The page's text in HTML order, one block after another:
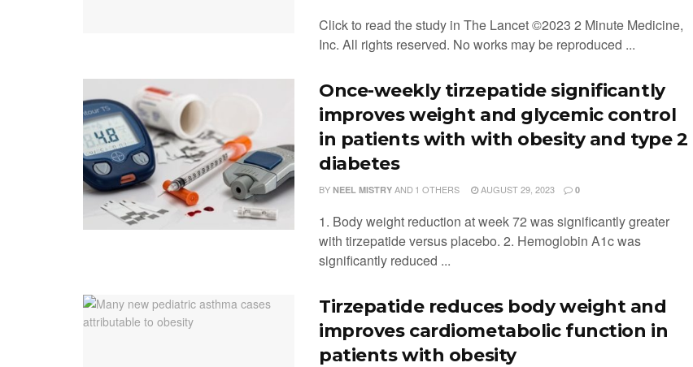
Click to read the study in The Lancet ©2023 2 Minute Medicine,
Inc. All rights reserved. No works may be reproduced ...
Once-weekly tirzepatide significantly
improves weight and glycemic control
in patients with with obesity and type 2
diabetes
BY NEEL MISTRY AND 1 OTHERS AUGUST 29, 2023 0
1. Body weight reduction at week 72 was significantly greater
with tirzepatide versus placebo. 2. Hemoglobin A1c was
significantly reduced ...
Tirzepatide reduces body weight and
improves cardiometabolic function in
patients with obesity